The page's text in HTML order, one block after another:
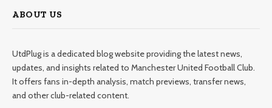
ABOUT US
UtdPlug is a dedicated blog website providing the latest news,
updates, and insights related to Manchester United Football Club.
It offers fans in-depth analysis, match previews, transfer news,
and other club-related content.